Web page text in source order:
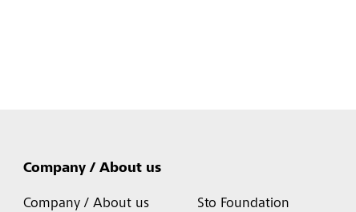
Company / About us
Company / About us Sto Foundation